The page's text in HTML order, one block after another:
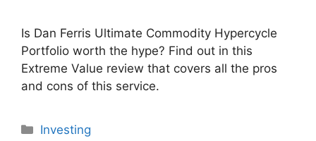
Is Dan Ferris Ultimate Commodity Hypercycle
Portfolio worth the hype? Find out in this
Extreme Value review that covers all the pros
and cons of this service.
Categories
Investing